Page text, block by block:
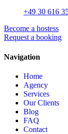
+49 30 616
Become a hostess
Request a booking
Navigation
Home
Agency
Services
Our Clients
Blog
FAQ
Contact